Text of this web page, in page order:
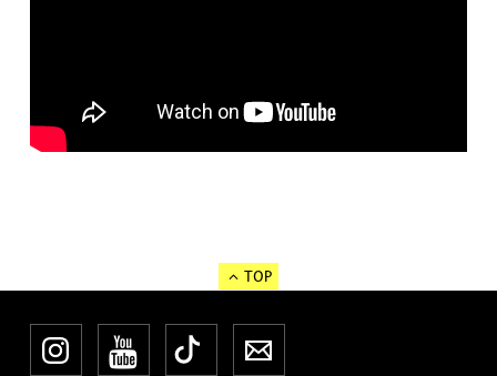
TOP
InstagramYouTube
TikTokNewsletter